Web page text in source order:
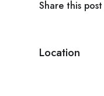
Share this post
Location